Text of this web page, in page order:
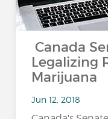
Canada
Legalizing
Marijuana
Jun 12, 2018